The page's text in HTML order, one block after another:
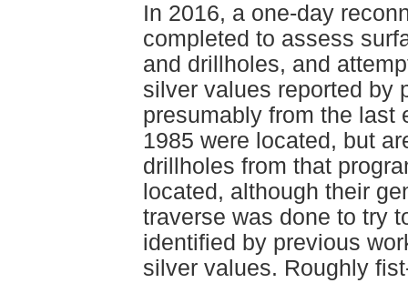
In 2016, a one-day
completed to assess
and drillholes, and
silver values reported by
presumably from the last
1985 were located, but
drillholes from that
located, although their
traverse was done to try
identified by previous
silver values. Roughly